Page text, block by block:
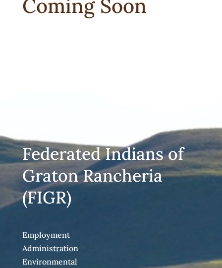
Coming Soon
Federated Indians of
Graton Rancheria
(FIGR)
Employment
Administration
Environmental